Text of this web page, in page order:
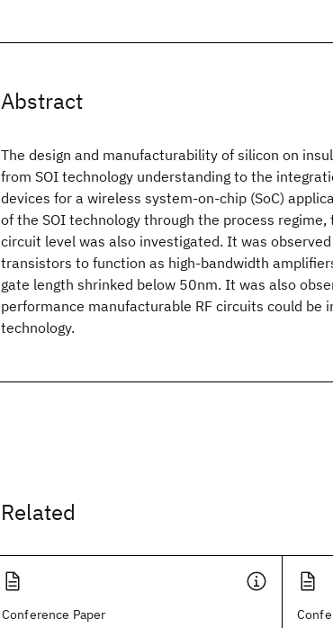
Abstract
The design and manufacturability of silicon on
from SOI technology understanding to the
devices for a wireless system-on-chip (SoC)
of the SOI technology through the process
circuit level was also investigated. It was
transistors to function as high-bandwidth
gate length shrinked below 50nm. It was also
performance manufacturable RF circuits could be
technology.
Related
Conference Paper